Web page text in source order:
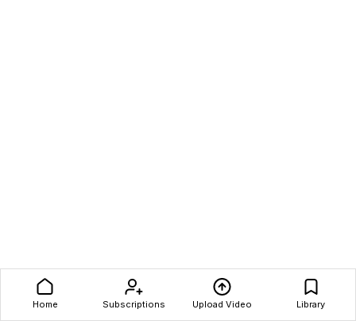
Home Subscriptions Upload Video Library